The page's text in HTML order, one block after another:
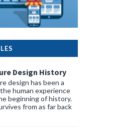
Design History
design has been a
human experience
beginning of history.
from as far back